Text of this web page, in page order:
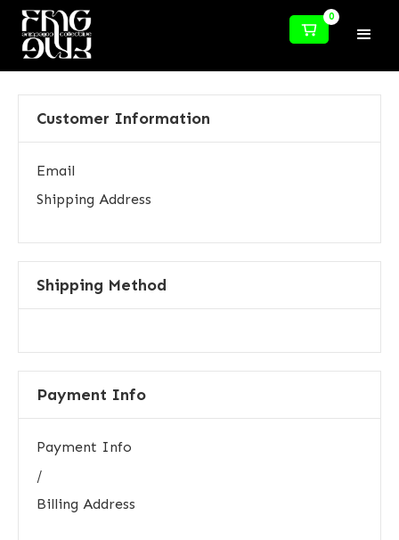
0
Customer Information
Email
Shipping Address
Shipping Method
Payment Info
Payment Info
/
Billing Address